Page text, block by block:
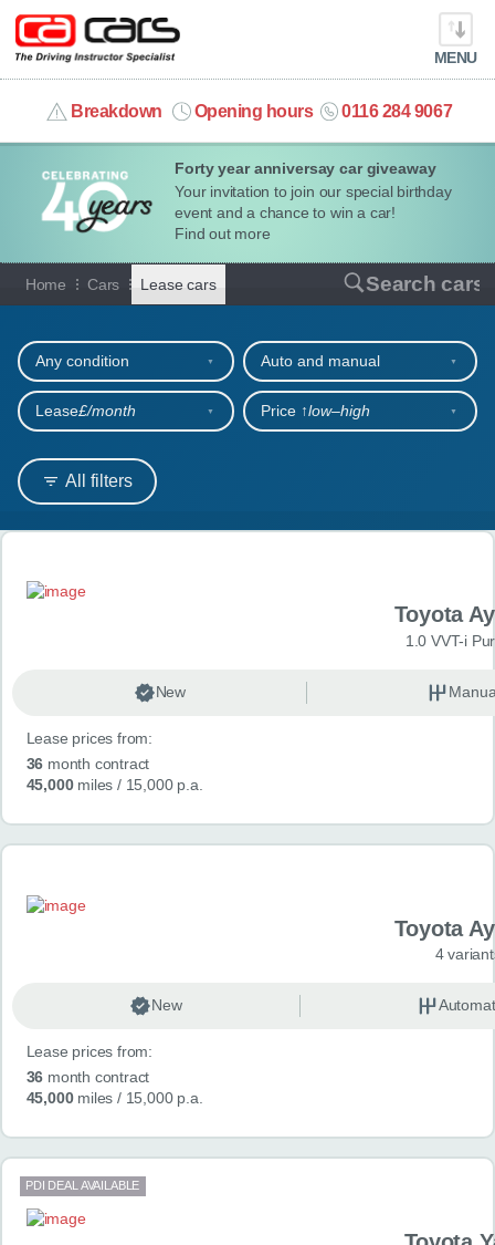
Forty year anniversay car giveaway
Your invitation to join our special birthday
event and a chance to win a car!
Find out more
MENU
Breakdown Opening hours 0116 284 9067
info@cacars.co.uk
MY ACCOUNT
MANAGE MY VEHICLE
HOME
OUR CARS
SHORT​-​TERM HIRE
LEASING GUIDE
CONTACT
Home Cars Lease cars Search cars
Cars for lease
All filters
Any condition Auto and manual
Lease£/month Price ↑low‒high
Search results
Toyota
1.0 VVT-i
New
Lease prices from:
36 month contract
45,000miles / 15,000 p.a.
Toyota
4
New
Lease prices from:
36 month contract
45,000miles / 15,000 p.a.
PDI DEAL AVAILABLE